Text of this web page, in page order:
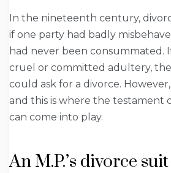
In the nineteenth century,
if one party had badly
had never been consummated.
cruel or committed adultery,
could ask for a divorce.
and this is where the testament
can come into play.
An M.P.’s divorce suit